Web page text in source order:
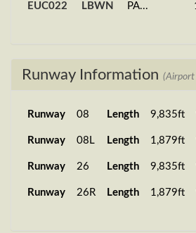
EUC022 LBWN
PA...
Runway Information
Runway 08 Length 9,835ft
Runway 08L Length 1,879ft
Runway 26 Length 9,835ft
Runway 26R Length 1,879ft